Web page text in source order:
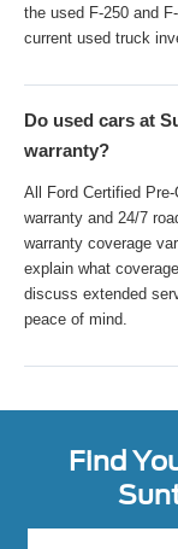
the used F-250 and
current used truck
Do used cars at
warranty?
All Ford Certified
warranty and 24/7
warranty coverage
explain what
discuss extended
peace of mind.
Find